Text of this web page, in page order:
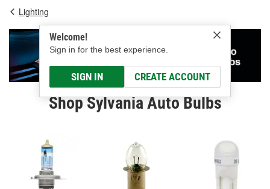
Welcome!
Sign in for the best experience.
SIGN IN CREATE ACCOUNT
Lighting
Shop Sylvania Auto Bulbs